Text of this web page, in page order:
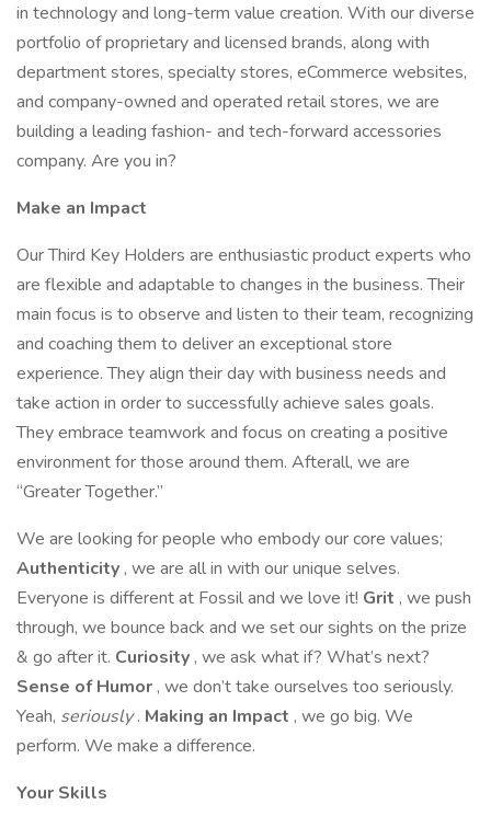
in technology and long-term value creation. With our diverse
portfolio of proprietary and licensed brands, along with
department stores, specialty stores, eCommerce websites,
and company-owned and operated retail stores, we are
building a leading fashion- and tech-forward accessories
company. Are you in?
Make an Impact
Our Third Key Holders are enthusiastic product experts who
are flexible and adaptable to changes in the business. Their
main focus is to observe and listen to their team, recognizing
and coaching them to deliver an exceptional store
experience. They align their day with business needs and
take action in order to successfully achieve sales goals.
They embrace teamwork and focus on creating a positive
environment for those around them. Afterall, we are
“Greater Together.”
We are looking for people who embody our core values;
Authenticity , we are all in with our unique selves.
Everyone is different at Fossil and we love it! Grit , we push
through, we bounce back and we set our sights on the prize
& go after it. Curiosity , we ask what if? What’s next?
Sense of Humor , we don’t take ourselves too seriously.
Yeah, seriously. Making an Impact , we go big. We
perform. We make a difference.
Your Skills